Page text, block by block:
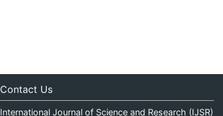
Contact Us
International Journal of Science and Research (IJSR)